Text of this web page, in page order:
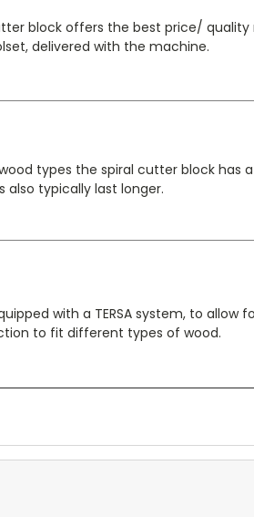
block offers the best price/
delivered with the machine.
types the spiral cutter block has
also typically last longer.
with a TERSA system, to allow
to fit different types of wood.